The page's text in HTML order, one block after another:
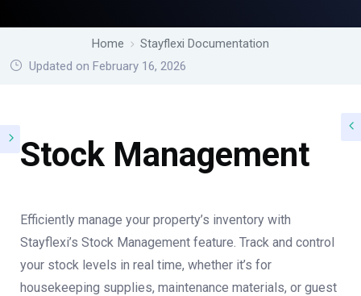
Home
Stayflexi Documentation
Updated on February 16, 2026
Stock Management
Efficiently manage your property’s inventory with
Stayflexi’s Stock Management feature. Track and control
your stock levels in real time, whether it’s for
housekeeping supplies, maintenance materials, or guest